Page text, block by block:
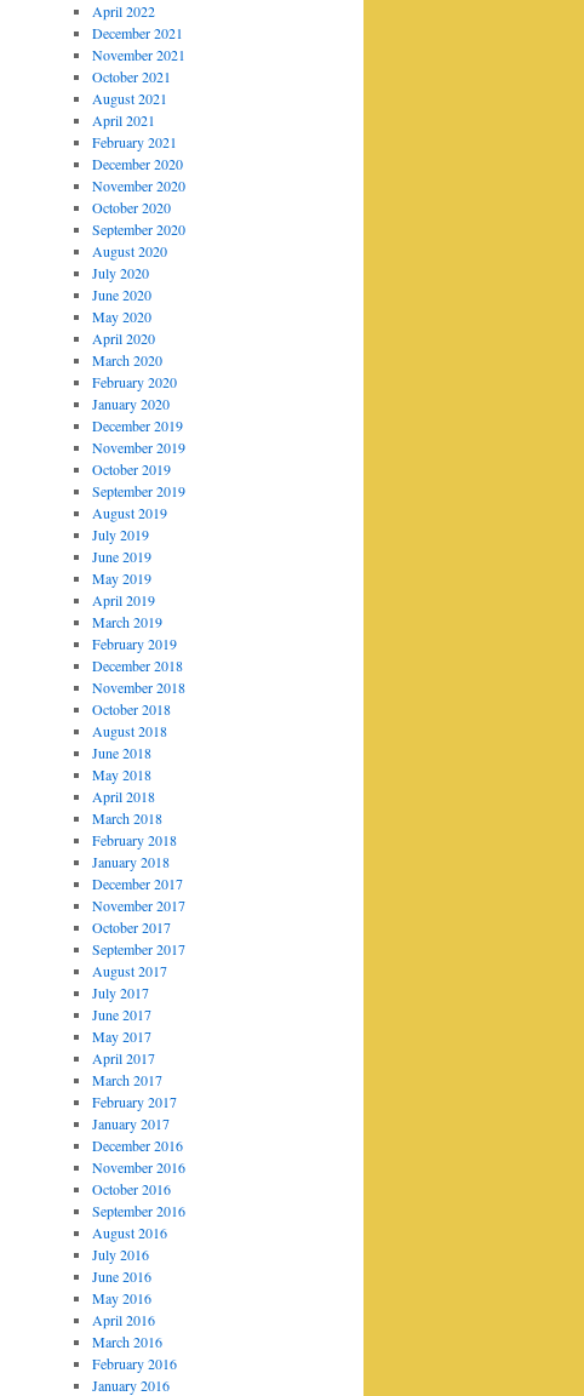
April 2022
December 2021
November 2021
October 2021
August 2021
April 2021
February 2021
December 2020
November 2020
October 2020
September 2020
August 2020
July 2020
June 2020
May 2020
April 2020
March 2020
February 2020
January 2020
December 2019
November 2019
October 2019
September 2019
August 2019
July 2019
June 2019
May 2019
April 2019
March 2019
February 2019
December 2018
November 2018
October 2018
August 2018
June 2018
May 2018
April 2018
March 2018
February 2018
January 2018
December 2017
November 2017
October 2017
September 2017
August 2017
July 2017
June 2017
May 2017
April 2017
March 2017
February 2017
January 2017
December 2016
November 2016
October 2016
September 2016
August 2016
July 2016
June 2016
May 2016
April 2016
March 2016
February 2016
January 2016